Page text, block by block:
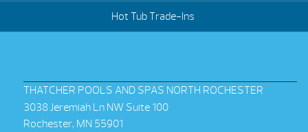
Hot Tub Trade-Ins
THATCHER POOLS AND SPAS NORTH ROCHESTER
3038 Jeremiah Ln NW Suite 100
Rochester, MN 55901